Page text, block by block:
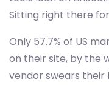
Sitting right there
Only 57.7% of US
on their site, by the
vendor swears their